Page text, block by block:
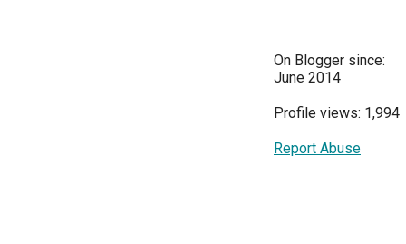
On Blogger since:
June 2014
Profile views: 1,994
Report Abuse